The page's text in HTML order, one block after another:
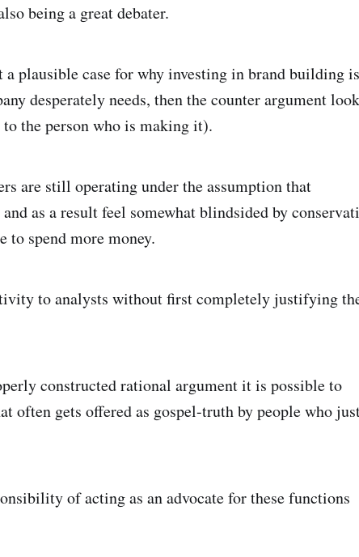
being a great debater.
plausible case for why investing in brand building is
desperately needs, then the counter argument
the person who is making it).
are still operating under the assumption that
as a result feel somewhat blindsided by
to spend more money.
to analysts without first completely justifying
constructed rational argument it is possible to
often gets offered as gospel-truth by people who
of acting as an advocate for these functions